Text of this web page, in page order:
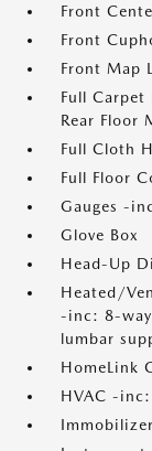
Front
Front
Front Map
Full
Rear Floor
Full Cloth
Full Floor
Gauges -
Glove Box
Head-Up
Heated/
-inc: 8-
lumbar
HomeLink
HVAC -
Immobilizer